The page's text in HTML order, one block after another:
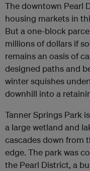
The downtown Pearl
housing markets in
But a one-block
millions of dollars if
remains an oasis of
designed paths and
winter squishes
downhill into a
Tanner Springs Park
a large wetland and
cascades down from
edge. The park was
the Pearl District, a